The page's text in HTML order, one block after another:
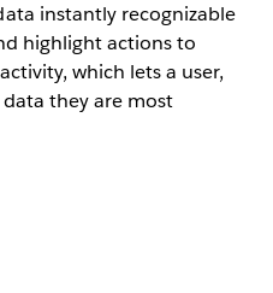
instantly recognizable
highlight actions to
which lets a user,
they are most